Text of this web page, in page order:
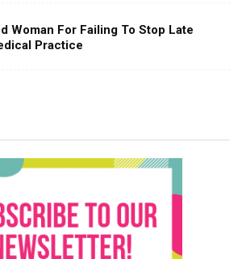
Woman For Failing To Stop Late
Practice